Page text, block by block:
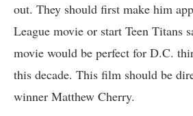
out. They should first make him
League movie or start Teen Titans
movie would be perfect for D.C.
this decade. This film should be
winner Matthew Cherry.